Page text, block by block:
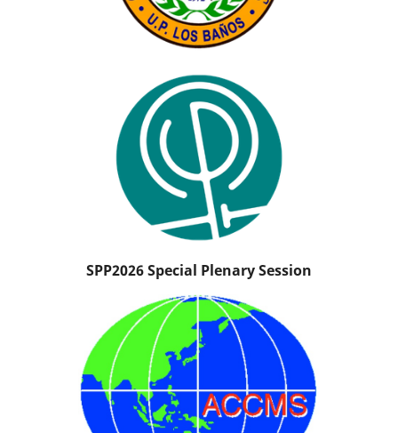
SPP2026 Special Plenary Session